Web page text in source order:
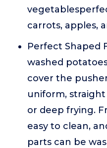
carrots, apples,
Perfect Shaped
washed
cover the
uniform,
or deep frying.
easy to clean,
parts can be